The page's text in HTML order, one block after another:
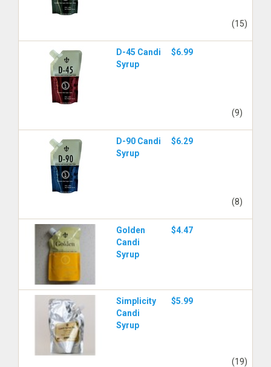
(15)
D-45 Candi
Syrup
$6.99
(9)
D-90 Candi
Syrup
$6.29
(8)
Golden
Candi
Syrup
$4.47
Simplicity
Candi
Syrup
$5.99
(19)